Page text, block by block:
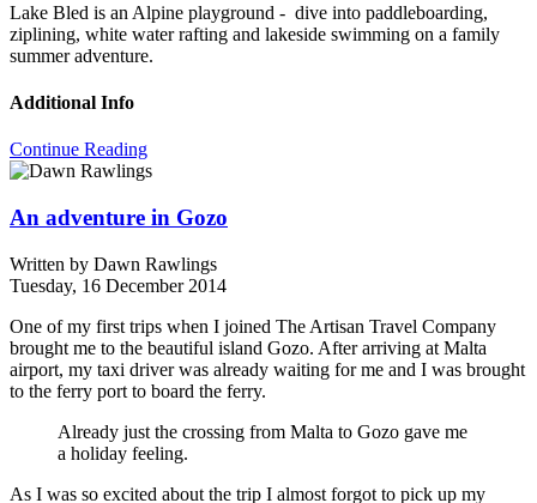
Lake Bled is an Alpine playground - dive into paddleboarding,
ziplining, white water rafting and lakeside swimming on a family
summer adventure.
Additional Info
Continue Reading
An adventure in Gozo
Written by Dawn Rawlings
Tuesday, 16 December 2014
One of my first trips when I joined The Artisan Travel Company
brought me to the beautiful island Gozo. After arriving at Malta
airport, my taxi driver was already waiting for me and I was brought
to the ferry port to board the ferry.
Already just the crossing from Malta to Gozo gave me
a holiday feeling.
As I was so excited about the trip I almost forgot to pick up my